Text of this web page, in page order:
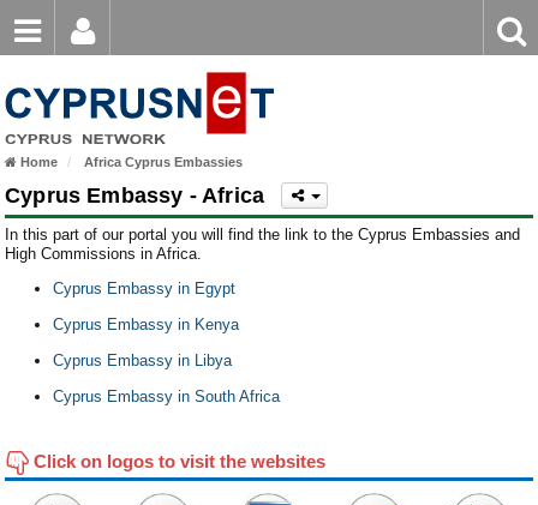
Europe
North America
Africa
Australia
Password
Login
Forgot password?
keyword
Home Africa Cyprus Embassies
Cyprus Embassy - Africa
In this part of our portal you will find the link to the Cyprus Embassies and
High Commissions in Africa.
Cyprus Embassy in Egypt
Cyprus Embassy in Kenya
Cyprus Embassy in Libya
Cyprus Embassy in South Africa
Click on logos to visit the websites